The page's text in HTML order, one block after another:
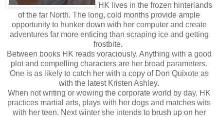
HK lives in the frozen hinterlands
of the far North. The long, cold months provide ample
opportunity to hunker down with her computer and create
adventures far more enticing than scraping ice and getting
frostbite.
Between books HK reads voraciously. Anything with a good
plot and compelling characters are her broad parameters.
One is as likely to catch her with a copy of Don Quixote as
with the latest Kristen Ashley.
When not writing or wowing the corporate world by day, HK
practices martial arts, plays with her dogs and matches wits
with her teen. Next winter she intends to brush up on her